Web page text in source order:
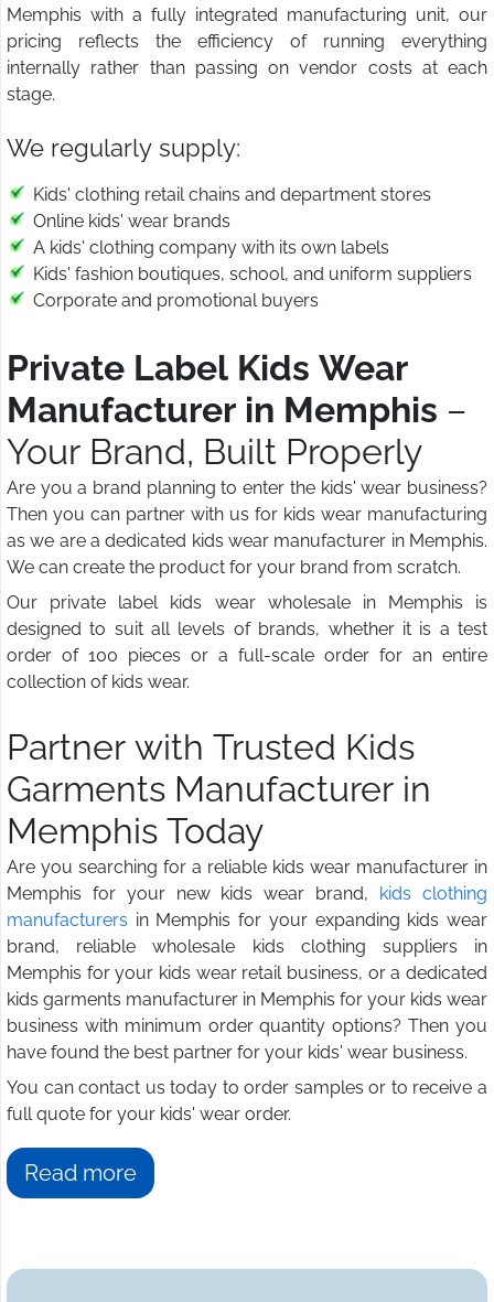
Memphis with a fully integrated manufacturing unit, our
pricing reflects the efficiency of running everything
internally rather than passing on vendor costs at each
stage.
We regularly supply:
Kids' clothing retail chains and department stores
Online kids' wear brands
A kids' clothing company with its own labels
Kids' fashion boutiques, school, and uniform suppliers
Corporate and promotional buyers
Private Label Kids Wear
Manufacturer in Memphis –
Your Brand, Built Properly
Are you a brand planning to enter the kids' wear business?
Then you can partner with us for kids wear manufacturing
as we are a dedicated kids wear manufacturer in Memphis.
We can create the product for your brand from scratch.
Our private label kids wear wholesale in Memphis is
designed to suit all levels of brands, whether it is a test
order of 100 pieces or a full-scale order for an entire
collection of kids wear.
Partner with Trusted Kids
Garments Manufacturer in
Memphis Today
Are you searching for a reliable kids wear manufacturer in
Memphis for your new kids wear brand, kids clothing
manufacturers in Memphis for your expanding kids wear
brand, reliable wholesale kids clothing suppliers in
Memphis for your kids wear retail business, or a dedicated
kids garments manufacturer in Memphis for your kids wear
business with minimum order quantity options? Then you
have found the best partner for your kids' wear business.
You can contact us today to order samples or to receive a
full quote for your kids' wear order.
Read more